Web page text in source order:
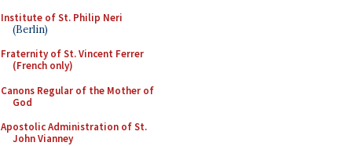
Institute of St. Philip Neri
(Berlin)
Fraternity of St. Vincent Ferrer
(French only)
Canons Regular of the Mother of
God
Apostolic Administration of St.
John Vianney